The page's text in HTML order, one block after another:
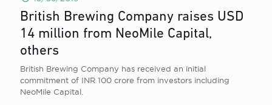
British Brewing Company raises USD
14 million from NeoMile Capital,
others
British Brewing Company has received an initial
commitment of INR 100 crore from investors including
NeoMile Capital.